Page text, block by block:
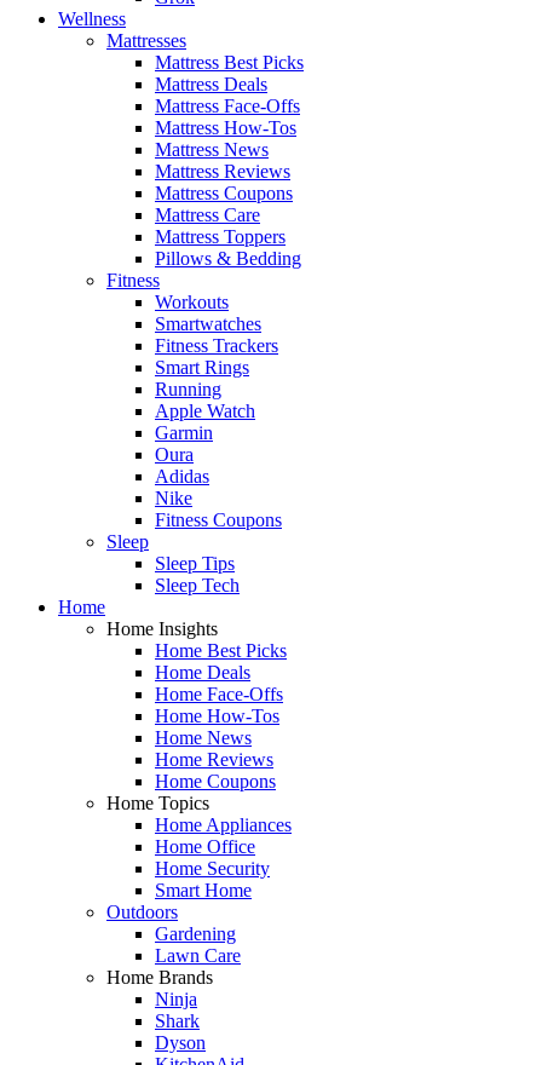
Wellness
Mattresses
Mattress Best Picks
Mattress Deals
Mattress Face-Offs
Mattress How-Tos
Mattress News
Mattress Reviews
Mattress Coupons
Mattress Care
Mattress Toppers
Pillows & Bedding
Fitness
Workouts
Smartwatches
Fitness Trackers
Smart Rings
Running
Apple Watch
Garmin
Oura
Adidas
Nike
Fitness Coupons
Sleep
Sleep Tips
Sleep Tech
Home
Home Insights
Home Best Picks
Home Deals
Home Face-Offs
Home How-Tos
Home News
Home Reviews
Home Coupons
Home Topics
Home Appliances
Home Office
Home Security
Smart Home
Outdoors
Gardening
Lawn Care
Home Brands
Ninja
Shark
Dyson